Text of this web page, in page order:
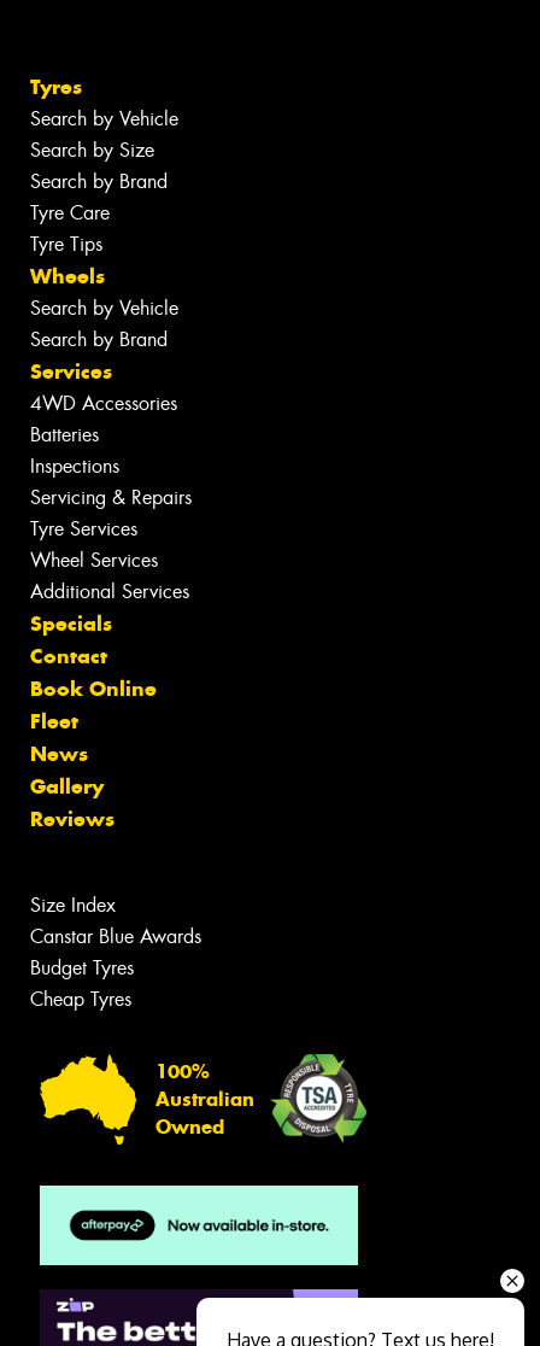
Tyres
Search by Vehicle
Search by Size
Search by Brand
Tyre Care
Tyre Tips
Wheels
Search by Vehicle
Search by Brand
Services
4WD Accessories
Batteries
Inspections
Servicing & Repairs
Tyre Services
Wheel Services
Additional Services
Specials
Contact
Book Online
Fleet
News
Gallery
Reviews
Size Index
Canstar Blue Awards
Budget Tyres
Cheap Tyres
100%
Australian
Owned
Have a question? Text us here!